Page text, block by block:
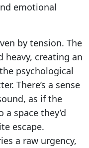
emotional
by tension. The
heavy, creating an
psychological
There’s a sense
as if the
space they’d
escape.
a raw urgency,